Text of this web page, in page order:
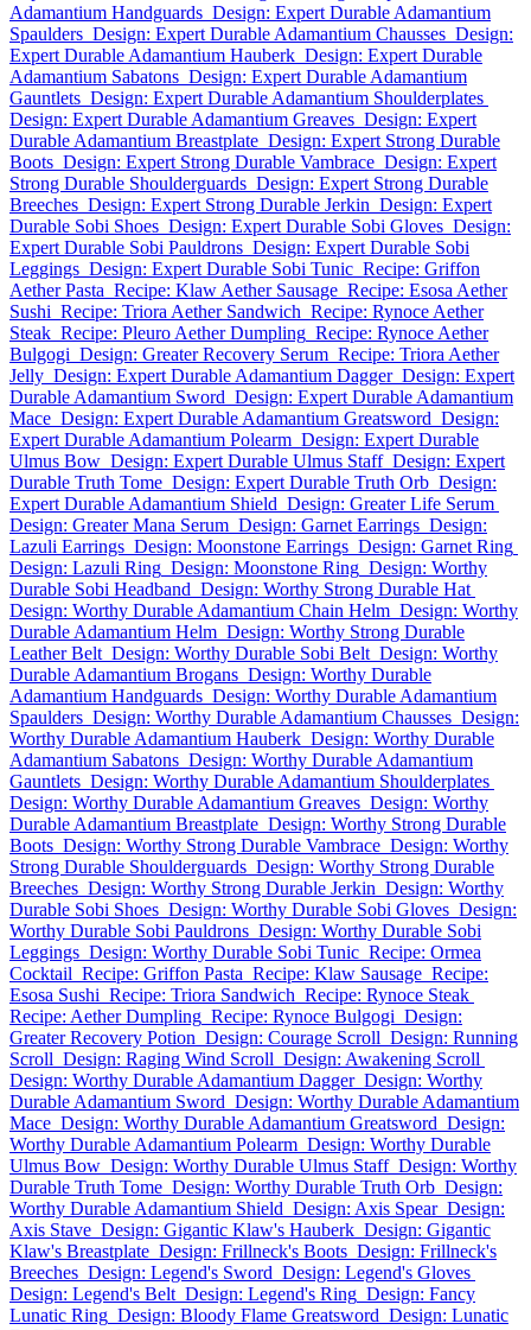
Adamantium Handguards Design: Expert Durable Adamantium
Spaulders Design: Expert Durable Adamantium Chausses Design:
Expert Durable Adamantium Hauberk Design: Expert Durable
Adamantium Sabatons Design: Expert Durable Adamantium
Gauntlets Design: Expert Durable Adamantium Shoulderplates
Design: Expert Durable Adamantium Greaves Design: Expert
Durable Adamantium Breastplate Design: Expert Strong Durable
Boots Design: Expert Strong Durable Vambrace Design: Expert
Strong Durable Shoulderguards Design: Expert Strong Durable
Breeches Design: Expert Strong Durable Jerkin Design: Expert
Durable Sobi Shoes Design: Expert Durable Sobi Gloves Design:
Expert Durable Sobi Pauldrons Design: Expert Durable Sobi
Leggings Design: Expert Durable Sobi Tunic Recipe: Griffon
Aether Pasta Recipe: Klaw Aether Sausage Recipe: Esosa Aether
Sushi Recipe: Triora Aether Sandwich Recipe: Rynoce Aether
Steak Recipe: Pleuro Aether Dumpling Recipe: Rynoce Aether
Bulgogi Design: Greater Recovery Serum Recipe: Triora Aether
Jelly Design: Expert Durable Adamantium Dagger Design: Expert
Durable Adamantium Sword Design: Expert Durable Adamantium
Mace Design: Expert Durable Adamantium Greatsword Design:
Expert Durable Adamantium Polearm Design: Expert Durable
Ulmus Bow Design: Expert Durable Ulmus Staff Design: Expert
Durable Truth Tome Design: Expert Durable Truth Orb Design:
Expert Durable Adamantium Shield Design: Greater Life Serum
Design: Greater Mana Serum Design: Garnet Earrings Design:
Lazuli Earrings Design: Moonstone Earrings Design: Garnet Ring
Design: Lazuli Ring Design: Moonstone Ring Design: Worthy
Durable Sobi Headband Design: Worthy Strong Durable Hat
Design: Worthy Durable Adamantium Chain Helm Design: Worthy
Durable Adamantium Helm Design: Worthy Strong Durable
Leather Belt Design: Worthy Durable Sobi Belt Design: Worthy
Durable Adamantium Brogans Design: Worthy Durable
Adamantium Handguards Design: Worthy Durable Adamantium
Spaulders Design: Worthy Durable Adamantium Chausses Design:
Worthy Durable Adamantium Hauberk Design: Worthy Durable
Adamantium Sabatons Design: Worthy Durable Adamantium
Gauntlets Design: Worthy Durable Adamantium Shoulderplates
Design: Worthy Durable Adamantium Greaves Design: Worthy
Durable Adamantium Breastplate Design: Worthy Strong Durable
Boots Design: Worthy Strong Durable Vambrace Design: Worthy
Strong Durable Shoulderguards Design: Worthy Strong Durable
Breeches Design: Worthy Strong Durable Jerkin Design: Worthy
Durable Sobi Shoes Design: Worthy Durable Sobi Gloves Design:
Worthy Durable Sobi Pauldrons Design: Worthy Durable Sobi
Leggings Design: Worthy Durable Sobi Tunic Recipe: Ormea
Cocktail Recipe: Griffon Pasta Recipe: Klaw Sausage Recipe:
Esosa Sushi Recipe: Triora Sandwich Recipe: Rynoce Steak
Recipe: Aether Dumpling Recipe: Rynoce Bulgogi Design:
Greater Recovery Potion Design: Courage Scroll Design: Running
Scroll Design: Raging Wind Scroll Design: Awakening Scroll
Design: Worthy Durable Adamantium Dagger Design: Worthy
Durable Adamantium Sword Design: Worthy Durable Adamantium
Mace Design: Worthy Durable Adamantium Greatsword Design:
Worthy Durable Adamantium Polearm Design: Worthy Durable
Ulmus Bow Design: Worthy Durable Ulmus Staff Design: Worthy
Durable Truth Tome Design: Worthy Durable Truth Orb Design:
Worthy Durable Adamantium Shield Design: Axis Spear Design:
Axis Stave Design: Gigantic Klaw's Hauberk Design: Gigantic
Klaw's Breastplate Design: Frillneck's Boots Design: Frillneck's
Breeches Design: Legend's Sword Design: Legend's Gloves
Design: Legend's Belt Design: Legend's Ring Design: Fancy
Lunatic Ring Design: Bloody Flame Greatsword Design: Lunatic